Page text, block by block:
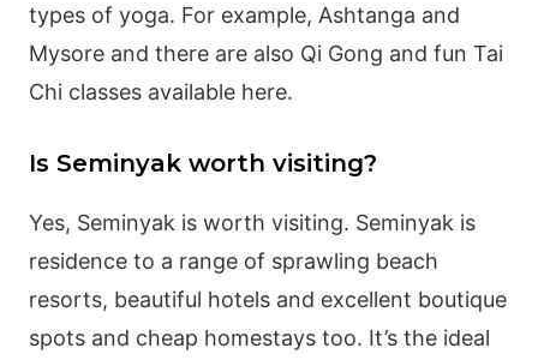
types of yoga. For example, Ashtanga and
Mysore and there are also Qi Gong and fun Tai
Chi classes available here.
Is Seminyak worth visiting?
Yes, Seminyak is worth visiting. Seminyak is
residence to a range of sprawling beach
resorts, beautiful hotels and excellent boutique
spots and cheap homestays too. It’s the ideal